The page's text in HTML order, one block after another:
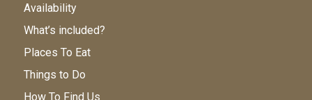
Availability
What’s included?
Places To Eat
Things to Do
How To Find Us